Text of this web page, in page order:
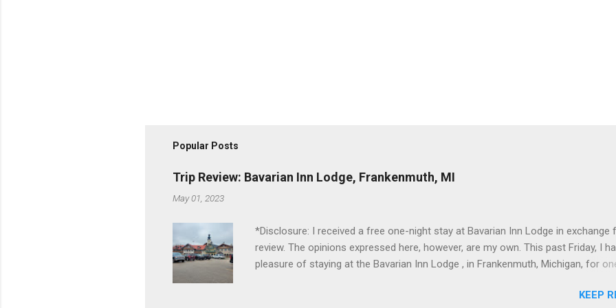
Popular Posts
Trip Review: Bavarian Inn Lodge, Frankenmuth, MI
May 01, 2023
*Disclosure: I received a free one-night stay at Bavarian Inn Lodge in exchange
review. The opinions expressed here, however, are my own. This past Friday, I
pleasure of staying at the Bavarian Inn Lodge , in Frankenmuth, Michigan, for one
Birch Run, but I had never stayed directly in the city before, so I was excited to
KEEP